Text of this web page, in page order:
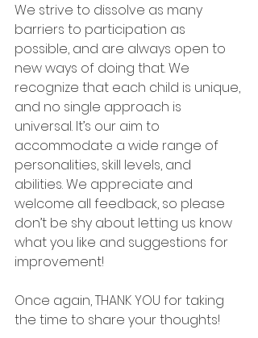
We strive to dissolve as many
barriers to participation as
possible, and are always open to
new ways of doing that. We
recognize that each child is unique,
and no single approach is
universal. It’s our aim to
accommodate a wide range of
personalities, skill levels, and
abilities. We appreciate and
welcome all feedback, so please
don’t be shy about letting us know
what you like and suggestions for
improvement!
Once again, THANK YOU for taking
the time to share your thoughts!